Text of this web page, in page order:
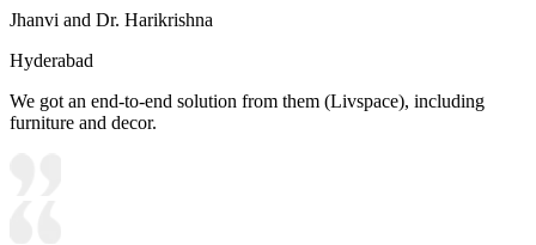
Jhanvi and Dr. Harikrishna
Hyderabad
We got an end-to-end solution from them (Livspace), including
furniture and decor.